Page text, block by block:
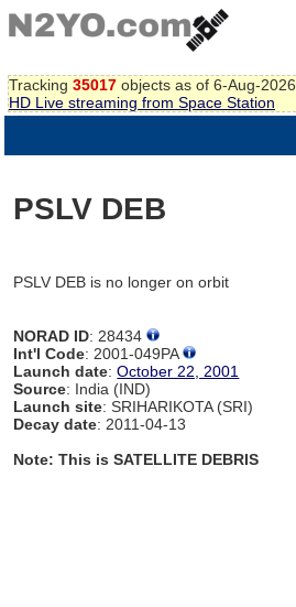
Tracking 35017 objects as of 6-Aug-2026
HD Live streaming from Space Station
PSLV DEB
PSLV DEB is no longer on orbit
NORAD ID: 28434
Int'l Code: 2001-049PA
Launch date:October 22, 2001
Source: India (IND)
Launch site: SRIHARIKOTA (SRI)
Decay date: 2011-04-13
Note: This is SATELLITE DEBRIS